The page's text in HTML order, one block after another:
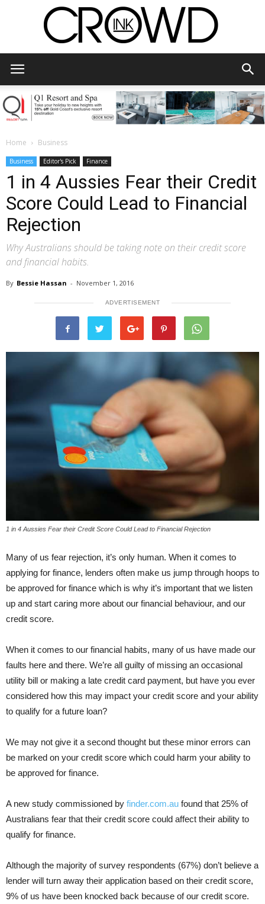
Home Business
Business Editor's Pick Finance
1 in 4 Aussies Fear their Credit
Score Could Lead to Financial
Rejection
Why Australians should be taking note on their credit score
and financial habits.
By Bessie Hassan - November 1, 2016
ADVERTISEMENT
1 in 4 Aussies Fear their Credit Score Could Lead to Financial Rejection
Many of us fear rejection, it’s only human. When it comes to
applying for finance, lenders often make us jump through hoops to
be approved for finance which is why it’s important that we listen
up and start caring more about our financial behaviour, and our
credit score.
When it comes to our financial habits, many of us have made our
faults here and there. We’re all guilty of missing an occasional
utility bill or making a late credit card payment, but have you ever
considered how this may impact your credit score and your ability
to qualify for a future loan?
We may not give it a second thought but these minor errors can
be marked on your credit score which could harm your ability to
be approved for finance.
A new study commissioned by finder.com.au found that 25% of
Australians fear that their credit score could affect their ability to
qualify for finance.
Although the majority of survey respondents (67%) don’t believe a
lender will turn away their application based on their credit score,
9% of us have been knocked back because of our credit score.